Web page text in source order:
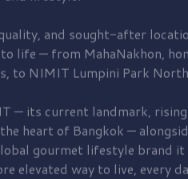
and sought-after
life — from MahaNakhon,
to NIMIT Lumpini Park
— its current landmark,
heart of Bangkok —
gourmet lifestyle brand it
elevated way to live, every